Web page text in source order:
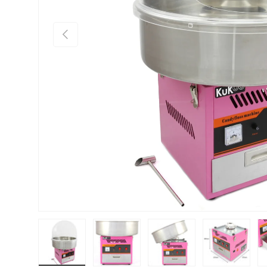
PREVIOUS
Load image 1 in gallery view
Load image 2 in gallery view
Load image 3 in gallery
Load image 4